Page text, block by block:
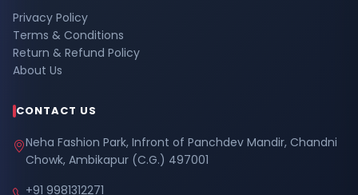
Privacy Policy
Terms & Conditions
Return & Refund Policy
About Us
CONTACT US
Neha Fashion Park, Infront of Panchdev Mandir, Chandni
Chowk, Ambikapur (C.G.) 497001
+91 9981312271